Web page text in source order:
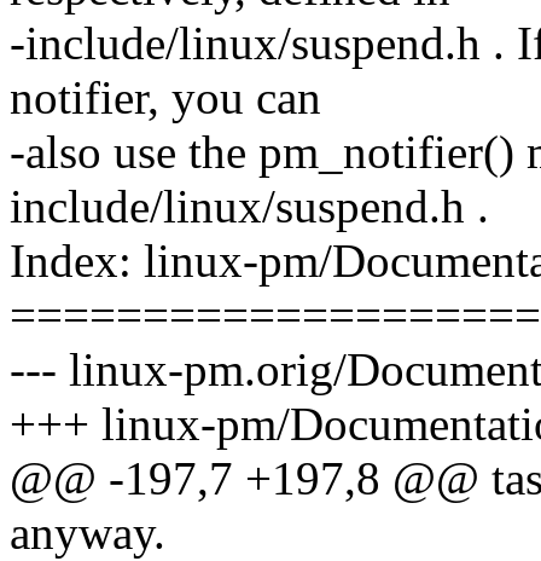
-include/linux/suspend.h .
notifier, you can
-also use the pm_notifier()
include/linux/suspend.h .
Index: linux-pm/
--- linux-pm.orig/
+++ linux-pm/
@@ -197,7 +197,8 @@
anyway.